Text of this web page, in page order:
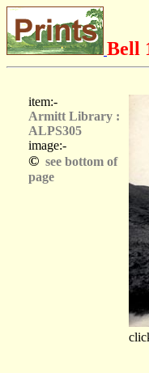
Bell
item:-
Armitt Library :
ALPS305
image:-
© see bottom of
page